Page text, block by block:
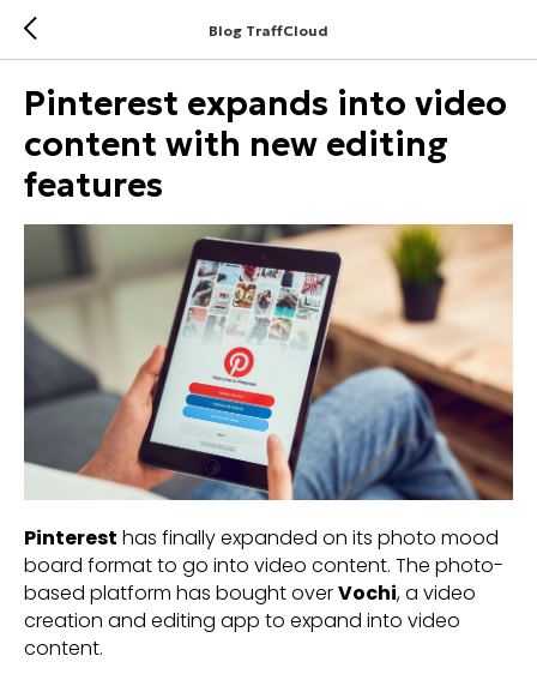
Blog TraffCloud
Pinterest expands into video
content with new editing
features
Pinterest has finally expanded on its photo mood
board format to go into video content. The photo-
based platform has bought overVochi, a video
creation and editing app to expand into video
content.